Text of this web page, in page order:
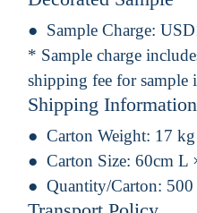
Sample Charge:
* Sample charge
shipping fee for sample
Shipping Information
Carton Weight: 17 kg
Carton Size: 60cm L
Quantity/Carton: